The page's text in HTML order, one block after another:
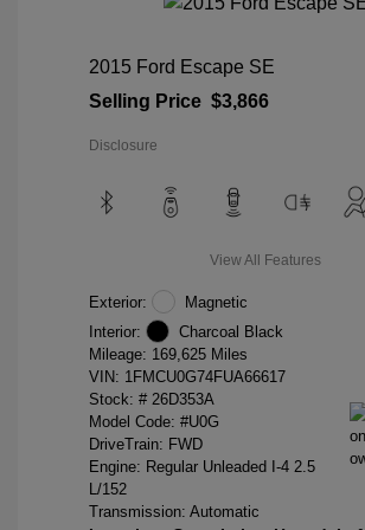
2015 Ford Escape SE
Selling Price $3,866
Disclosure
View All Features
Exterior:
Magnetic
Interior:
Charcoal Black
Mileage: 169,625 Miles
VIN: 1FMCU0G74FUA66617
Stock: # 26D353A
Model Code: #U0G
DriveTrain: FWD
Engine: Regular Unleaded I-4 2.5
L/152
Transmission: Automatic